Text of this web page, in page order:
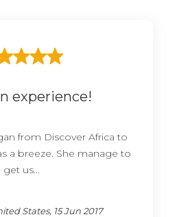
experience!
from Discover Africa to
a breeze. She manage to
get us...
States, 15 Jun 2017